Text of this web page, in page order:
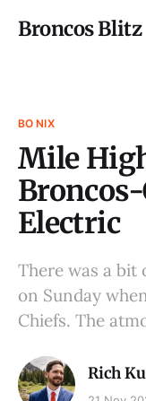
Broncos Blitz
BO NIX
Mile
Electric
There was a bit
on Sunday
Chiefs. The
Rich